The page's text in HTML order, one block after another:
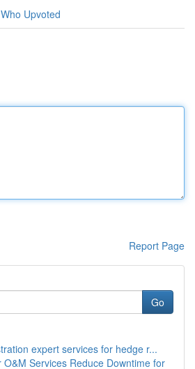
Who Upvoted
Report Page
Go
expert services for hedge r...
O&M Services Reduce Downtime for